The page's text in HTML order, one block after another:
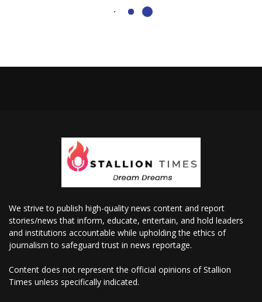
We strive to publish high-quality news content and report
stories/news that inform, educate, entertain, and hold leaders
and institutions accountable while upholding the ethics of
journalism to safeguard trust in news reportage.
Content does not represent the official opinions of Stallion
Times unless specifically indicated.